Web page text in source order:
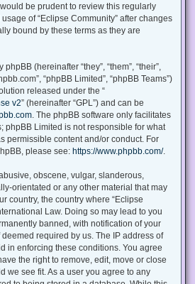
be prudent to review this regularly
of “Eclipse Community” after changes
bound by these terms as they are
(hereinafter “they”, “them”, “their”,
“phpBB Limited”, “phpBB Teams”)
released under the “
v2” (hereinafter “GPL”) and can be
. The phpBB software only facilitates
phpBB Limited is not responsible for what
permissible content and/or conduct. For
please see: https://www.phpbb.com/.
obscene, vulgar, slanderous,
orientated or any other material that may
country, the country where “Eclipse
Law. Doing so may lead to you
banned, with notification of your
required by us. The IP address of
in enforcing these conditions. You agree
the right to remove, edit, move or close
we see fit. As a user you agree to any